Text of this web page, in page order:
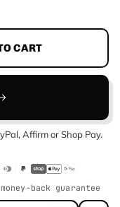
CART
Affirm or Shop Pay.
back guarantee